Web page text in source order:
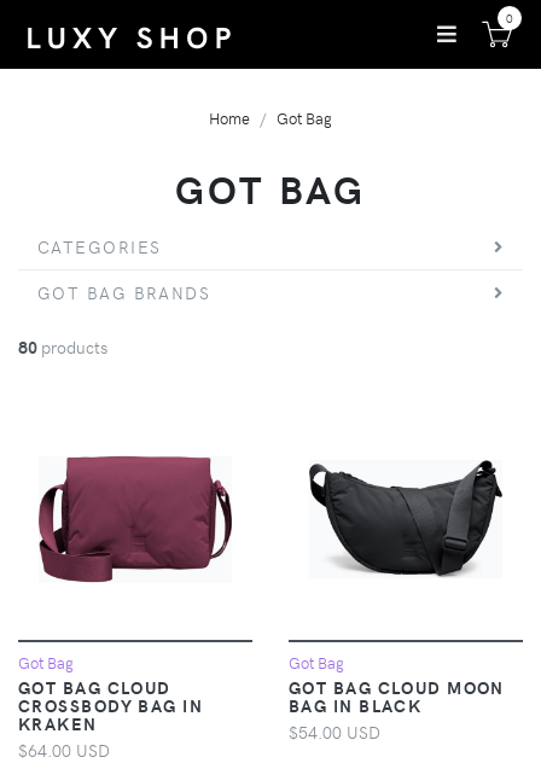
0
Home Got Bag
GOT BAG
CATEGORIES
GOT BAG BRANDS
80 products
Got Bag
GOT BAG CLOUD
CROSSBODY BAG IN
KRAKEN
$64.00 USD
Got Bag
GOT BAG CLOUD MOON
BAG IN BLACK
$54.00 USD